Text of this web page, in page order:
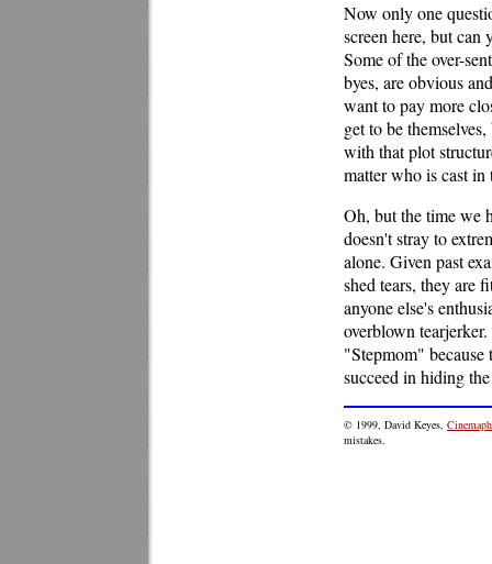
Now only one
screen here, but
Some of the over-
byes, are obvious
want to pay more
get to be
with that plot
matter who is cast in
Oh, but the time we
doesn't stray to
alone. Given past
shed tears, they are
anyone else's
overblown
"Stepmom" because
succeed in hiding
© 1999, David Keyes,
mistakes.